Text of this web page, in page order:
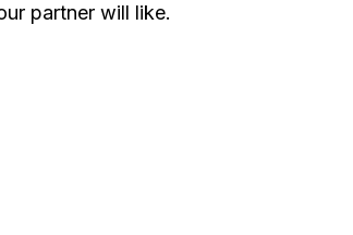
partner will like.